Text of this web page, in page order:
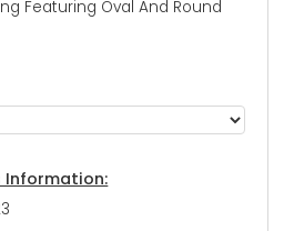
Featuring Oval And Round
Information: